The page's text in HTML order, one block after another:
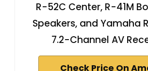
R-52C Center, R-41M
Speakers, and Yamaha
7.2-Channel AV
Check Price On